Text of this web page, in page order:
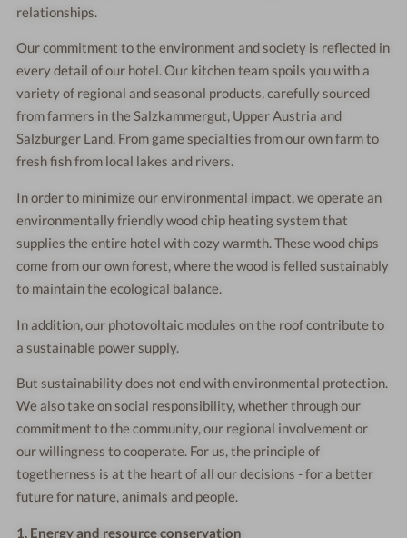
relationships.
Our commitment to the environment and society is reflected in
every detail of our hotel. Our kitchen team spoils you with a
variety of regional and seasonal products, carefully sourced
from farmers in the Salzkammergut, Upper Austria and
Salzburger Land. From game specialties from our own farm to
fresh fish from local lakes and rivers.
In order to minimize our environmental impact, we operate an
environmentally friendly wood chip heating system that
supplies the entire hotel with cozy warmth. These wood chips
come from our own forest, where the wood is felled sustainably
to maintain the ecological balance.
In addition, our photovoltaic modules on the roof contribute to
a sustainable power supply.
But sustainability does not end with environmental protection.
We also take on social responsibility, whether through our
commitment to the community, our regional involvement or
our willingness to cooperate. For us, the principle of
togetherness is at the heart of all our decisions - for a better
future for nature, animals and people.
1. Energy and resource conservation